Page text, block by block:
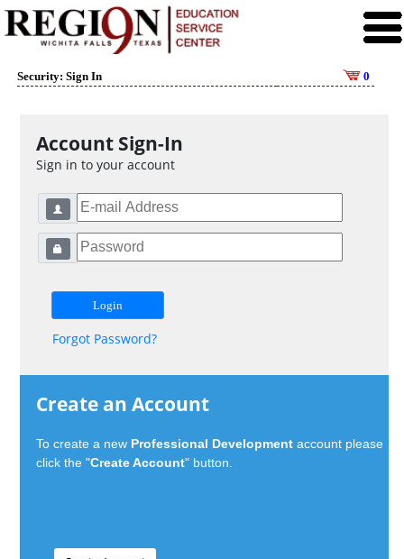
Security: Sign In 0
Account Sign-In
Sign in to your account
Forgot Password?
Create an Account
To create a new Professional Development account please
click the "Create Account" button.